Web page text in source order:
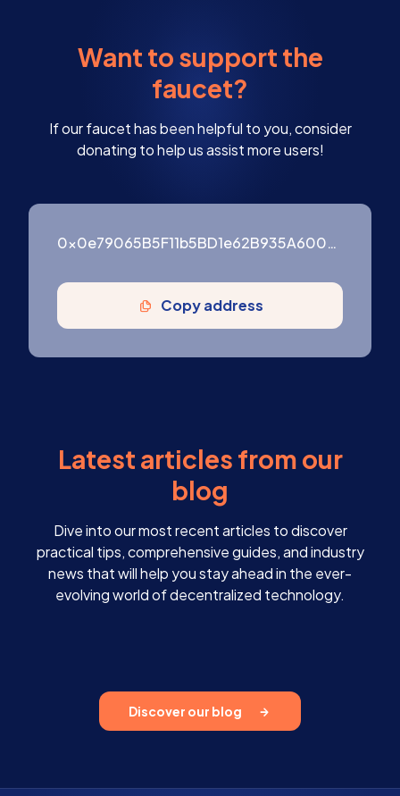
Want to support the
faucet?
If our faucet has been helpful to you, consider
donating to help us assist more users!
0x0e79065B5F11b5BD1e62B935A600976ffF3754B9
Copy address
Latest articles from our
blog
Dive into our most recent articles to discover
practical tips, comprehensive guides, and industry
news that will help you stay ahead in the ever-
evolving world of decentralized technology.
Discover our blog